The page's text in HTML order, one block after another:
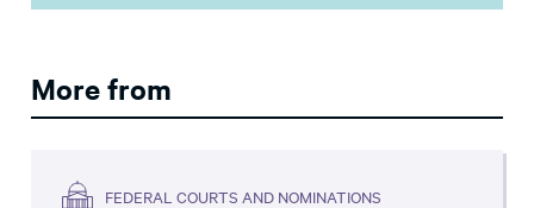
More from
FEDERAL COURTS AND NOMINATIONS